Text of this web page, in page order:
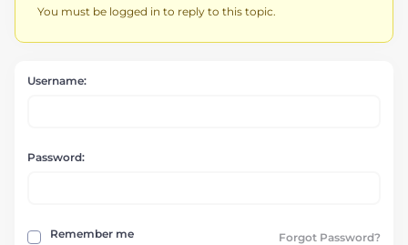
You must be logged in to reply to this topic.
Username:
Password:
Remember me Forgot Password?